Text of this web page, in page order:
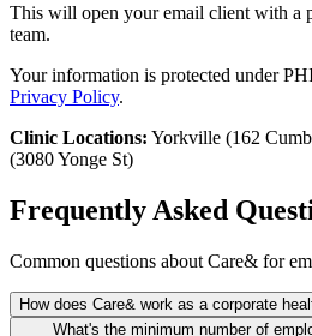
This will open your email client with a
team.
Your information is protected under
Privacy Policy.
Clinic Locations: Yorkville (162
(3080 Yonge St)
Frequently Asked
Common questions about Care& for
How does Care& work as a corporate
Your company pays for employee
What's the minimum number of